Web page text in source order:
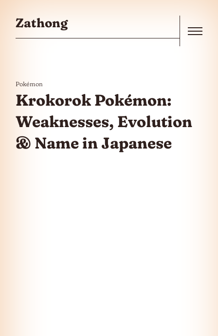
Zathong
Pokémon
Krokorok Pokémon:
Weaknesses, Evolution
& Name in Japanese